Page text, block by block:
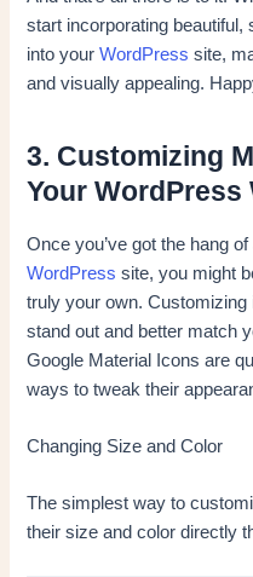
start incorporating beautiful,
into yourWordPress site,
and visually appealing.
3. Customizing
Your WordPress
Once you’ve got the hang
WordPress site, you might
truly your own.
stand out and better match
Google Material Icons are
ways to tweak their
Changing Size and Color
The simplest way to
their size and color directly